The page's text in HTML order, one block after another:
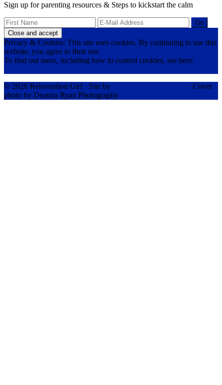
Sign up for parenting resources & Steps to kickstart the calm
Privacy & Cookies: This site uses cookies. By continuing to use this
website, you agree to their use.
To find out more, including how to control cookies, see here:
© 2026 Reinvention Girl · Site by
· Cover
photo by Deanna Ryan Photography